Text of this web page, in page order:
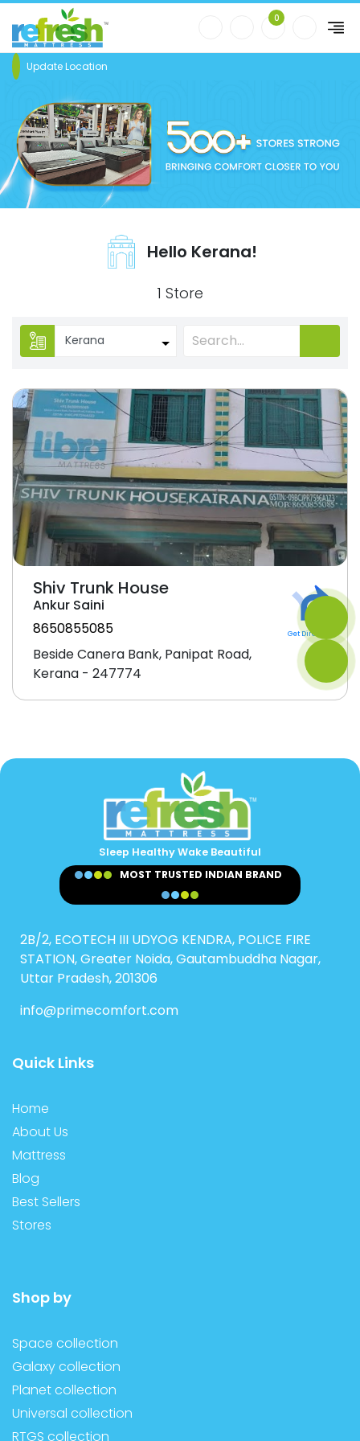
0
Update Location
Hello Kerana!
1 Store
Shiv Trunk House
Ankur Saini
8650855085
Beside Canera Bank, Panipat Road,
Kerana - 247774
Get Direction
Sleep Healthy Wake Beautiful
MOST TRUSTED INDIAN BRAND
2B/2, ECOTECH III UDYOG KENDRA, POLICE FIRE
STATION, Greater Noida, Gautambuddha Nagar,
Uttar Pradesh, 201306
info@primecomfort.com
Quick Links
Home
About Us
Mattress
Blog
Best Sellers
Stores
Shop by
Space collection
Galaxy collection
Planet collection
Universal collection
RTGS collection